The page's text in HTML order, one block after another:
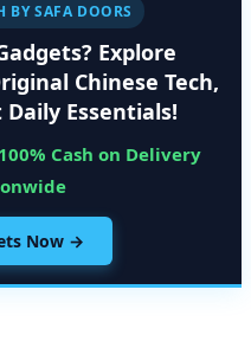
BY SAFA DOORS
Explore
Chinese Tech,
Essentials!
Cash on Delivery
Now →